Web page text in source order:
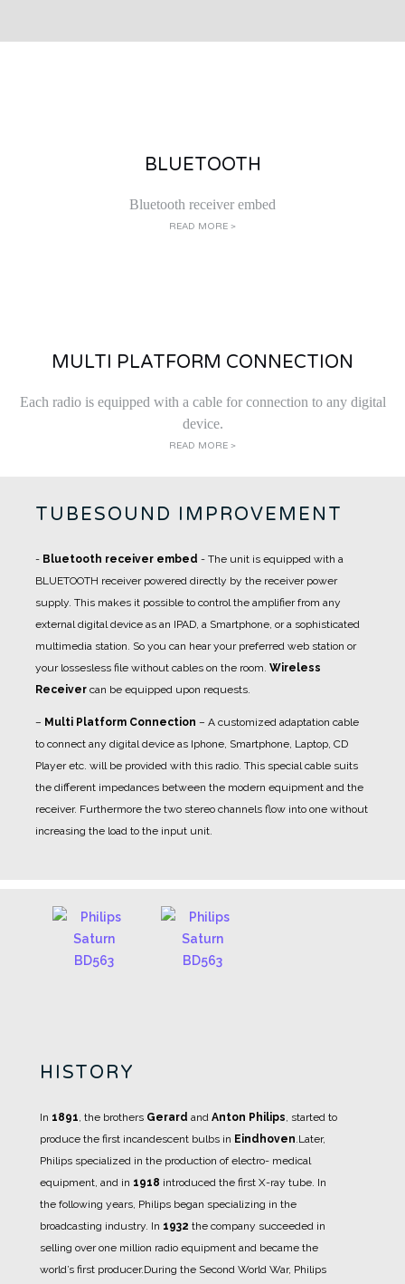
BLUETOOTH
Bluetooth receiver embed
READ MORE >
MULTI PLATFORM CONNECTION
Each radio is equipped with a cable for connection to any digital
device.
READ MORE >
TUBESOUND IMPROVEMENT
- Bluetooth receiver embed - The unit is equipped with a
BLUETOOTH receiver powered directly by the receiver power
supply. This makes it possible to control the amplifier from any
external digital device as an IPAD, a Smartphone, or a sophisticated
multimedia station. So you can hear your preferred web station or
your lossesless file without cables on the room. Wireless
Receiver can be equipped upon requests.
– Multi Platform Connection – A customized adaptation cable
to connect any digital device as Iphone, Smartphone, Laptop, CD
Player etc. will be provided with this radio. This special cable suits
the different impedances between the modern equipment and the
receiver. Furthermore the two stereo channels flow into one without
increasing the load to the input unit.
HISTORY
In 1891, the brothers Gerard and Anton Philips, started to
produce the first incandescent bulbs in Eindhoven.Later,
Philips specialized in the production of electro- medical
equipment, and in 1918 introduced the first X-ray tube. In
the following years, Philips began specializing in the
broadcasting industry. In 1932 the company succeeded in
selling over one million radio equipment and became the
world’s first producer.During the Second World War, Philips